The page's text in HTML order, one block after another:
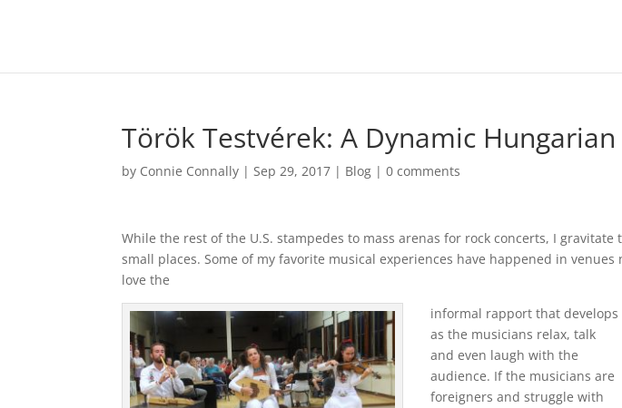
Török Testvérek: A Dynamic
by Connie Connally |Sep 29, 2017 | Blog |0 comments
While the rest of the U.S. stampedes to mass arenas for rock concerts, I
small places. Some of my favorite musical experiences have happened in
love the
informal rapport that develops
as the musicians relax, talk
and even laugh with the
audience. If the musicians are
foreigners and struggle with